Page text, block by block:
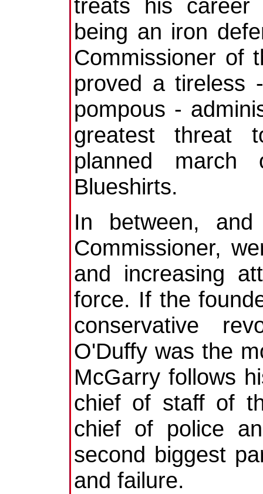
treats his career
being an iron
Commissioner of
proved a tireless
pompous -
greatest threat
planned
Blueshirts.
In between,
Commissioner,
and increasing
force. If the
conservative
O'Duffy was the
McGarry follows
chief of staff of
chief of police
second biggest
and failure.